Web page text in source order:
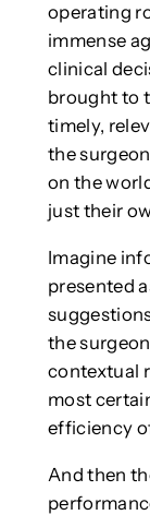
operating
immense
clinical
brought to
timely,
the
on the
just their
Imagine
presented
the
contextual
most
efficiency
And then